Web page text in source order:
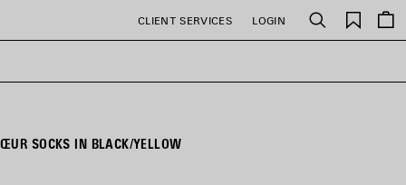
CLIENT SERVICES LOGIN Search
Saved
items
SOCKS IN BLACK/YELLOW